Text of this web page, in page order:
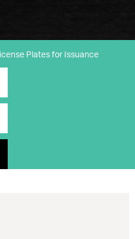
Plates for Issuance